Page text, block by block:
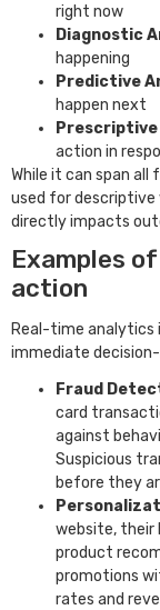
right now
Diagnostic
happening
Predictive
happen next
action in
While it can span
used for descriptive
directly impacts
Examples
action
Real-time analytics
immediate
Fraud
card
against
Suspicious
before they
website, their
product
promotions
rates and